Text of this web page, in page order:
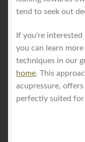
tend to seek out
If you're
you can learn
techniques in our
home. This
acupressure,
perfectly suited for